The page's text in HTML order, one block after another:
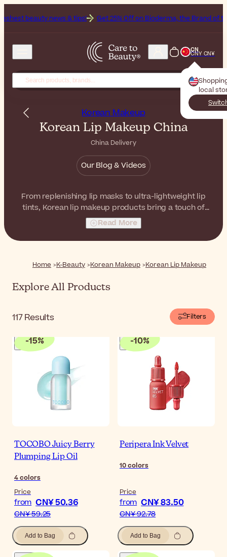
& tips! Get 25% Off on Bioderma, the Brand of the Month All
CN
CNY CN¥
local
Korean Makeup
Korean Lip Makeup China
China Delivery
Our Blog & Videos
From replenishing lip masks to ultra-lightweight lip
tints, Korean lip makeup products bring a touch of
subtle color and beauty to your lips. With comfortable
textures and natural finishes, these lip products are all
you need to enhance the natural beauty of your lips.
Read More
Home K-Beauty Korean Makeup Korean Lip Makeup
Explore All Products
117Results Filters
-15%
TOCOBO Juicy Berry
Plumping Lip Oil
4colors
Price
from CN¥ 50.36
CN¥ 59.25
Add to Bag
-10%
Peripera Ink Velvet
10colors
Price
from CN¥ 83.50
CN¥ 92.78
Add to Bag